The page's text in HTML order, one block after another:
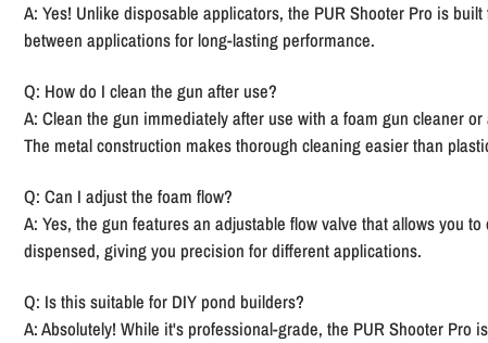
A: Yes! Unlike disposable applicators, the PUR Shooter Pro is
between applications for long-lasting performance.
Q: How do I clean the gun after use?
A: Clean the gun immediately after use with a foam gun cleaner
The metal construction makes thorough cleaning easier than
Q: Can I adjust the foam flow?
A: Yes, the gun features an adjustable flow valve that allows you
dispensed, giving you precision for different applications.
Q: Is this suitable for DIY pond builders?
A: Absolutely! While it's professional-grade, the PUR Shooter Pro